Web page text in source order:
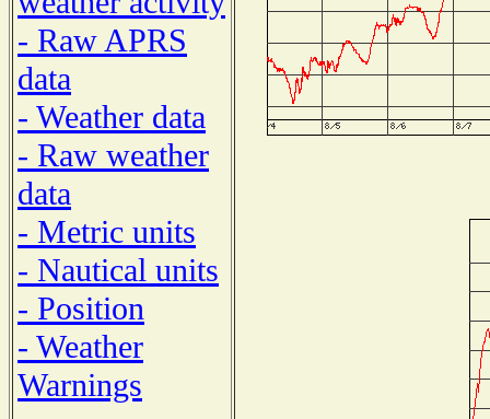
- Raw APRS
data
- Weather data
- Raw weather
data
- Metric units
- Nautical units
- Position
- Weather
Warnings